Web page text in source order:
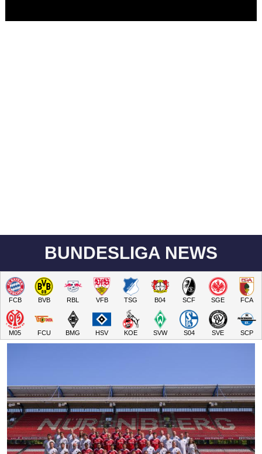
BUNDESLIGA NEWS
FCB BVB RBL VFB TSG B04 SCF SGE FCA
M05 FCU BMG HSV KOE SVW S04 SVE SCP